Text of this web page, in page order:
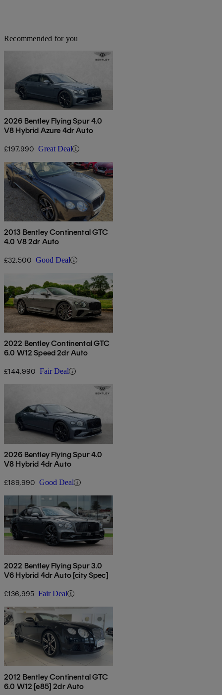
Recommended for you
2026 Bentley Flying Spur 4.0
V8 Hybrid Azure 4dr Auto
£197,990 Great Deal
2013 Bentley Continental GTC
4.0 V8 2dr Auto
£32,500 Good Deal
2022 Bentley Continental GTC
6.0 W12 Speed 2dr Auto
£144,990 Fair Deal
2026 Bentley Flying Spur 4.0
V8 Hybrid 4dr Auto
£189,990 Good Deal
2022 Bentley Flying Spur 3.0
V6 Hybrid 4dr Auto [city Spec]
£136,995 Fair Deal
2012 Bentley Continental GTC
6.0 W12 [e85] 2dr Auto